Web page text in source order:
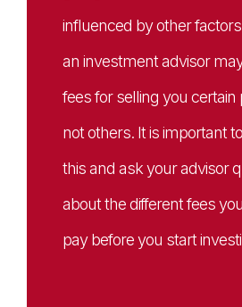
influenced by other
an investment advisor
fees for selling you
not others. It is important
this and ask your advisor
about the different fees
pay before you start